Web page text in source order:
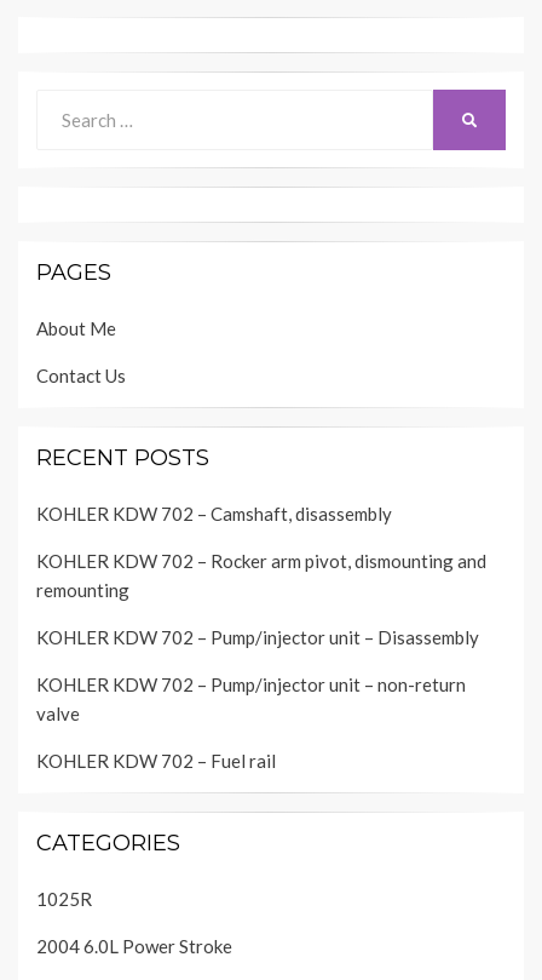
for:
PAGES
About Me
Contact Us
RECENT POSTS
KOHLER KDW 702 – Camshaft, disassembly
KOHLER KDW 702 – Rocker arm pivot, dismounting and
remounting
KOHLER KDW 702 – Pump/injector unit – Disassembly
KOHLER KDW 702 – Pump/injector unit – non-return
valve
KOHLER KDW 702 – Fuel rail
CATEGORIES
1025R
2004 6.0L Power Stroke